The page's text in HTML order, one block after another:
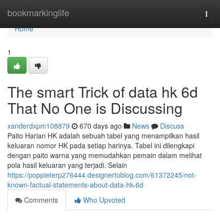
bookmarkinglife
Home
Home
1
The smart Trick of data hk 6d
That No One is Discussing
xanderdxpm108879 670 days ago News
Discuss
Paito Harian HK adalah sebuah tabel yang menampilkan hasil
keluaran nomor HK pada setiap harinya. Tabel ini dilengkapi
dengan paito warna yang memudahkan pemain dalam melihat
pola hasil keluaran yang terjadi. Selain
https://poppieterp276444.designertoblog.com/61372245/not-
known-factual-statements-about-data-hk-6d
Comments
Who Upvoted